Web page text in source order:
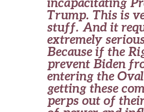
Trump. This is
stuff. And it
extremely
Because if the
prevent Biden
entering the
getting these
perps out of